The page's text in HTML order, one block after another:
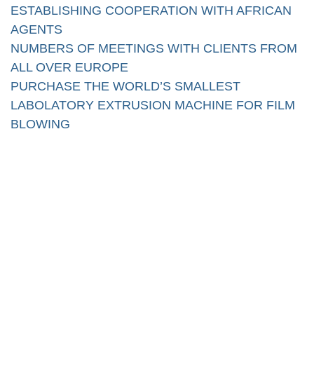
ESTABLISHING COOPERATION WITH AFRICAN
AGENTS
NUMBERS OF MEETINGS WITH CLIENTS FROM
ALL OVER EUROPE
PURCHASE THE WORLD’S SMALLEST
LABOLATORY EXTRUSION MACHINE FOR FILM
BLOWING